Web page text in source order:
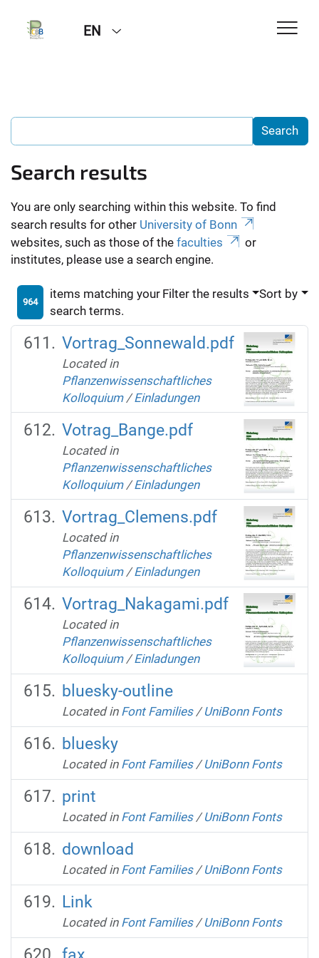
EN
Search results
You are only searching within this website. To find
search results for other University of Bonn
websites, such as those of the faculties
or
institutes, please use a search engine.
964
items matching your
search terms.
Filter the results Sort by
Vortrag_Sonnewald.pdf
Located in
Pflanzenwissenschaftliches
Kolloquium /Einladungen
Votrag_Bange.pdf
Located in
Pflanzenwissenschaftliches
Kolloquium /Einladungen
Vortrag_Clemens.pdf
Located in
Pflanzenwissenschaftliches
Kolloquium /Einladungen
Vortrag_Nakagami.pdf
Located in
Pflanzenwissenschaftliches
Kolloquium /Einladungen
bluesky-outline
Located in Font Families /UniBonn Fonts
bluesky
Located in Font Families /UniBonn Fonts
print
Located in Font Families /UniBonn Fonts
download
Located in Font Families /UniBonn Fonts
Link
Located in Font Families /UniBonn Fonts